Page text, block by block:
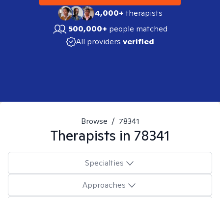
4,000+therapists
500,000+ people matched
All providers verified
Browse / 78341
Therapists in 78341
Specialties
Approaches